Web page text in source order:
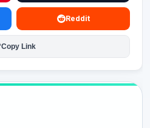
Reddit
Copy Link